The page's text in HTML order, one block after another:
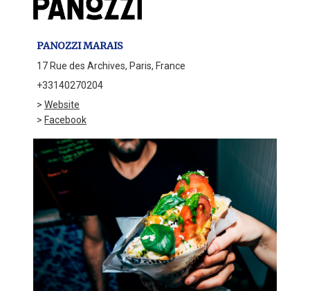
PANOZZI MARAIS
17 Rue des Archives, Paris, France
+33140270204
> Website
> Facebook